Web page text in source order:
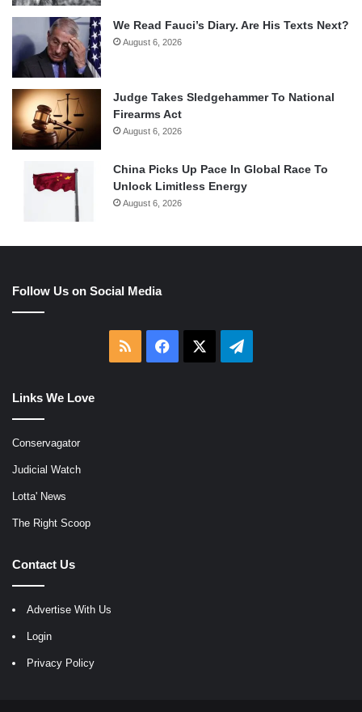
We Read Fauci’s Diary. Are His Texts Next?
August 6, 2026
Judge Takes Sledgehammer To National
Firearms Act
August 6, 2026
China Picks Up Pace In Global Race To
Unlock Limitless Energy
August 6, 2026
Follow Us on Social Media
RSS Facebook Telegram
Links We Love
Conservagator
Judicial Watch
Lotta' News
The Right Scoop
Contact Us
Advertise With Us
Login
Privacy Policy